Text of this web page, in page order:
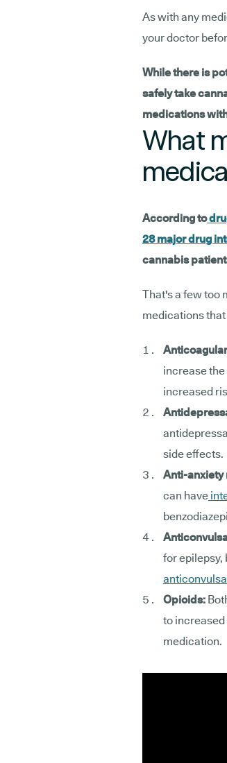
As with any
your doctor
While there is
safely take
medications
What
According to
28 major drug
cannabis
That's a few too
medications
increase
increased
side effects.
Anti-anxiety
can have
for epilepsy,
Opioids:
to
medication.